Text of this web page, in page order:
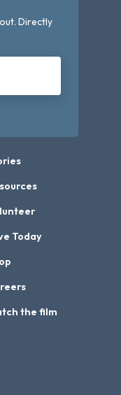
Directly
Today
the film